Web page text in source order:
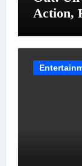
Action,